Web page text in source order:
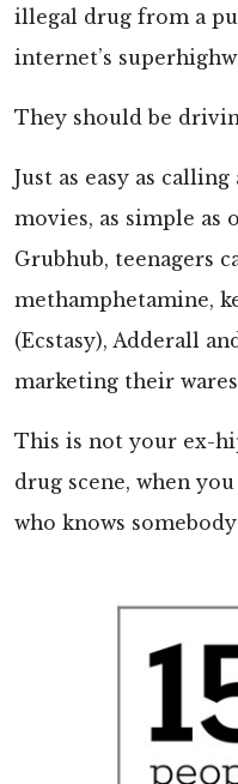
illegal drug from a
internet’s
They should be
Just as easy as
movies, as simple as
Grubhub, teenagers
methamphetamine,
(Ecstasy), Adderall
marketing their
This is not your ex-
drug scene, when
who knows